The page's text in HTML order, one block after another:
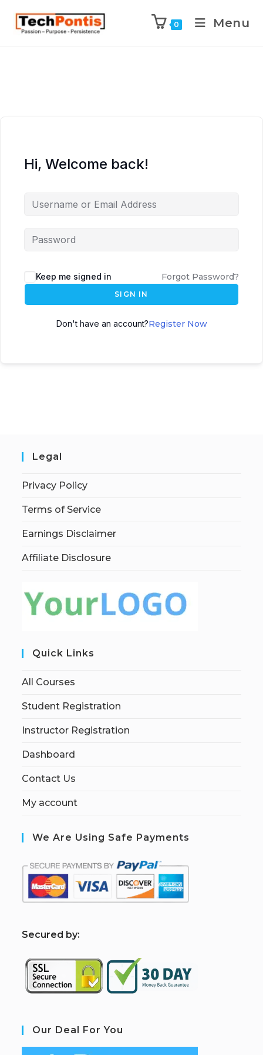
0 Menu
Hi, Welcome back!
Keep me signed in Forgot Password?
SIGN IN
Don't have an account?Register Now
Legal
Privacy Policy
Terms of Service
Earnings Disclaimer
Affiliate Disclosure
Quick Links
All Courses
Student Registration
Instructor Registration
Dashboard
Contact Us
My account
We Are Using Safe Payments
Secured by:
Our Deal For You